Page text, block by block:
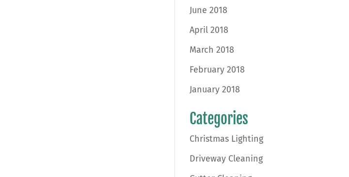
June 2018
April 2018
March 2018
February 2018
January 2018
Categories
Christmas Lighting
Driveway Cleaning